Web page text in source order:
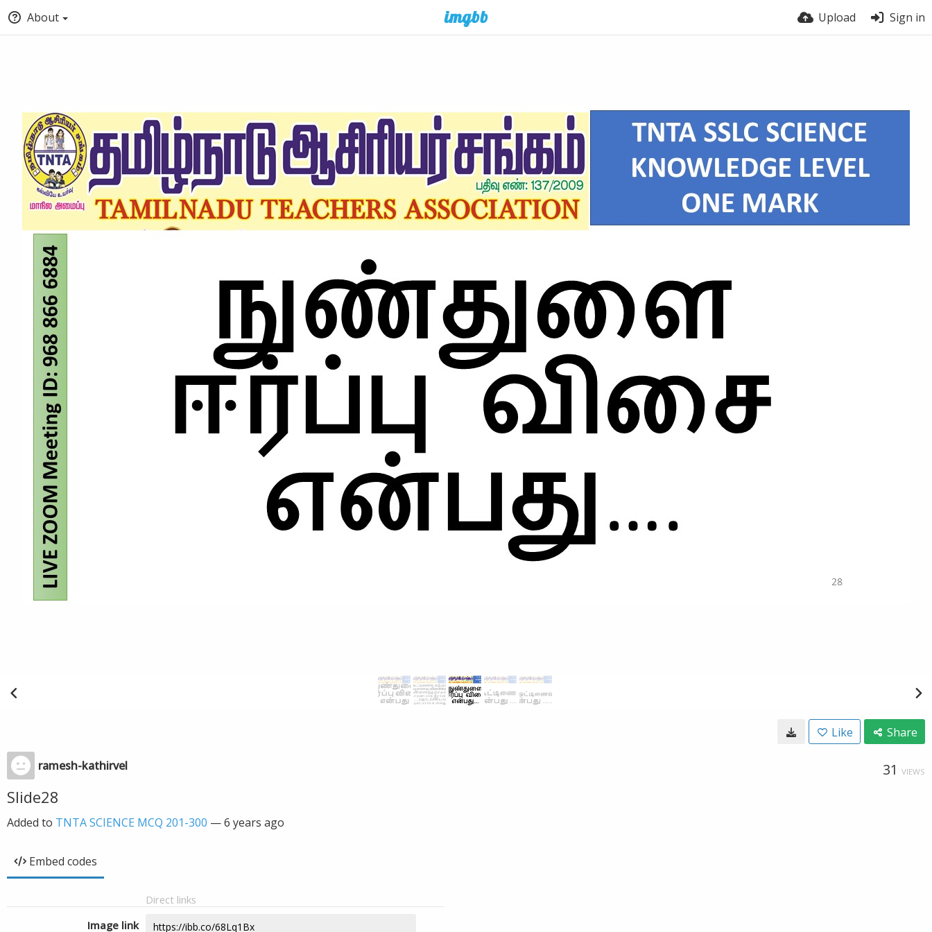
About Upload Sign in
Like Share
ramesh-kathirvel 31 VIEWS
Slide28
Added to TNTA SCIENCE MCQ 201-300 —6 years ago
Embed codes
Direct links
Image link